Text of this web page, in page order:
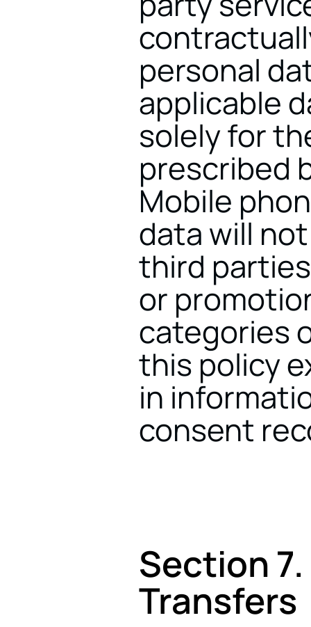
personal
applicable
solely for
prescribed
Mobile
data will
third
or
categories
this policy
in
consent
Section
Transfers